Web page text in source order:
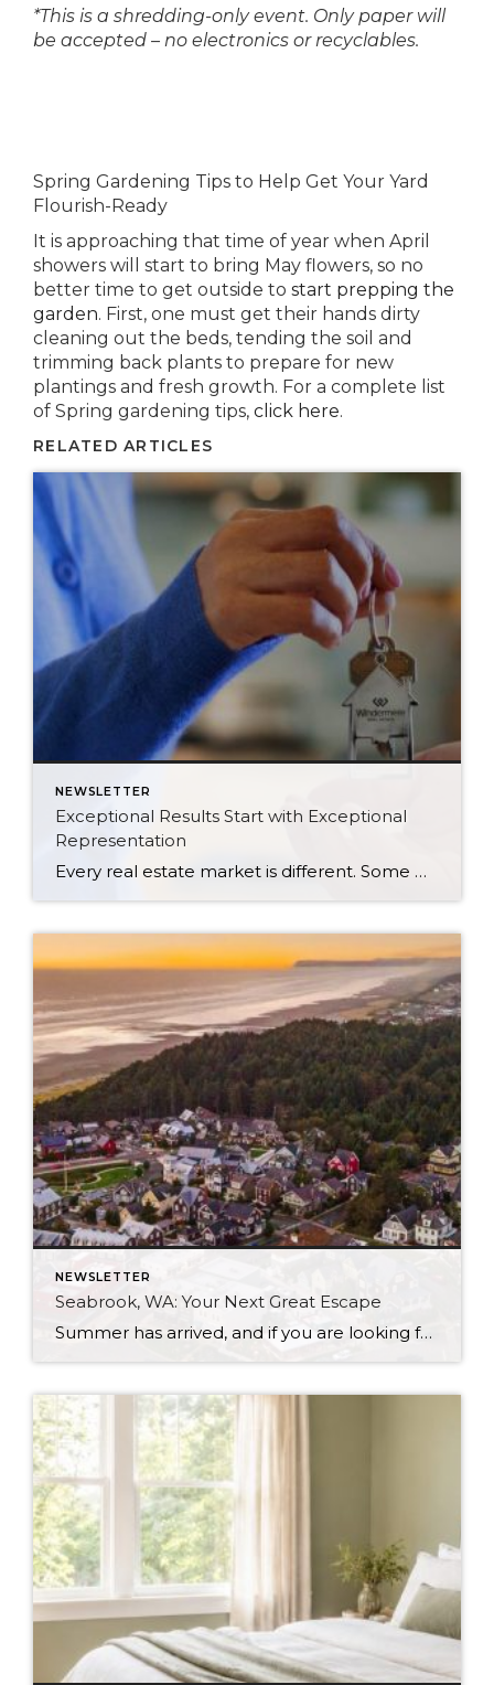
*This is a shredding-only event. Only paper will
be accepted – no electronics or recyclables.
Spring Gardening Tips to Help Get Your Yard
Flourish-Ready
It is approaching that time of year when April
showers will start to bring May flowers, so no
better time to get outside to start prepping the
garden. First, one must get their hands dirty
cleaning out the beds, tending the soil and
trimming back plants to prepare for new
plantings and fresh growth. For a complete list
of Spring gardening tips, click here.
RELATED ARTICLES
NEWSLETTER
Exceptional Results Start with Exceptional
Representation
Every real estate market is different. Some move at lightning speed, while others require patience, strategy, and precision. Today’s market demands more than simply putting a home on the MLS or writing an offer, it requires being rooted in the data and understanding buyer behavior, pricing strategically, knowing when to negotiate, and positioning a home […]
NEWSLETTER
Seabrook, WA: Your Next Great Escape
Summer has arrived, and if you are looking for a great escape only 3 hours from Seattle, you should check out Seabrook on the Washington Coast! I had the opportunity to enjoy it this winter, and I am excited to share all the aspects this gem of a town has to offer, along with a discount you […]